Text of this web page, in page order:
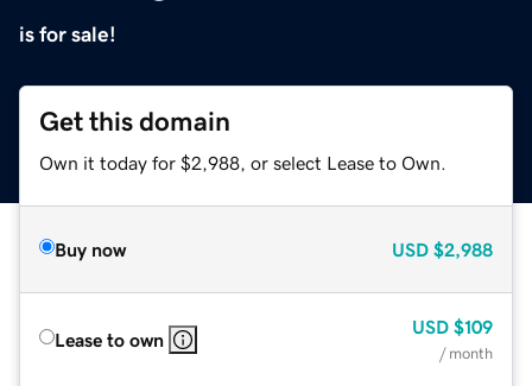
is for sale!
Get this domain
Own it today for $2,988, or select Lease to Own.
Buy now USD $2,988
Lease to own
USD $109
/ month